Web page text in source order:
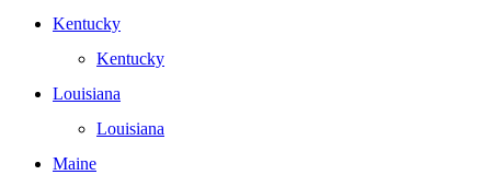
Kentucky
Kentucky
Louisiana
Louisiana
Maine